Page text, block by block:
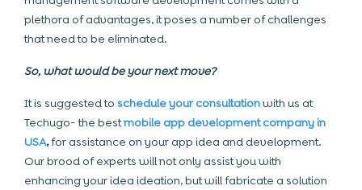
plethora of advantages, it poses a number of challenges
that need to be eliminated.
So, what would be your next move?
It is suggested to schedule your consultationwith us at
Techugo- the bestmobile app development company in
USA,for assistance on your app idea and development.
Our brood of experts will not only assist you with
enhancing your idea ideation, but will fabricate a solution